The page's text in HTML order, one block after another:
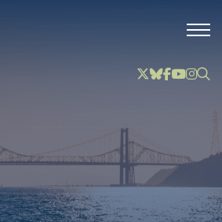
Twitter
Bluesky
Facebook
YouTube